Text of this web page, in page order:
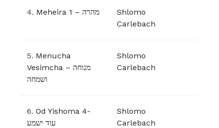
4. Meheira 1 – מהרה
Shlomo
Carlebach
5. Menucha
Vesimcha – מנוחה
ושמחה
Shlomo
Carlebach
6. Od Yishoma 4-
עוד ישמע
Shlomo
Carlebach